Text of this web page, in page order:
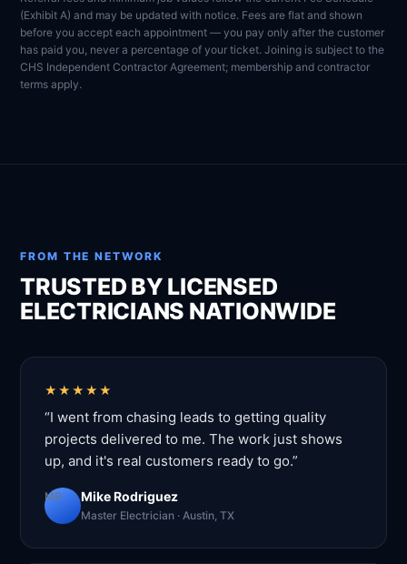
(Exhibit A) and may be updated with notice. Fees are flat and shown
before you accept each appointment — you pay only after the customer
has paid you, never a percentage of your ticket. Joining is subject to the
CHS Independent Contractor Agreement; membership and contractor
terms apply.
FROM THE NETWORK
TRUSTED BY LICENSED
ELECTRICIANS NATIONWIDE
★★★★★
“I went from chasing leads to getting quality
projects delivered to me. The work just shows
up, and it's real customers ready to go.”
MR Mike Rodriguez
Master Electrician · Austin, TX